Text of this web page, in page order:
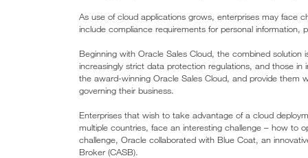
As use of cloud applications grows, enterprises may face
include compliance requirements for personal
Beginning with Oracle Sales Cloud, the combined
increasingly strict data protection regulations, and those
the award-winning Oracle Sales Cloud, and provide them
governing their business.
Enterprises that wish to take advantage of a cloud
multiple countries, face an interesting challenge – how to
challenge, Oracle collaborated with Blue Coat, an
Broker (CASB).